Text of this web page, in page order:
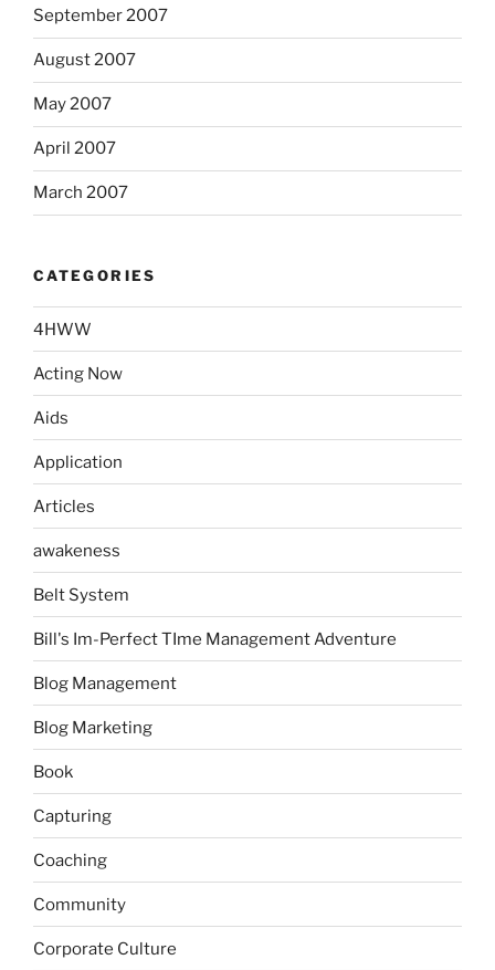
September 2007
August 2007
May 2007
April 2007
March 2007
CATEGORIES
4HWW
Acting Now
Aids
Application
Articles
awakeness
Belt System
Bill's Im-Perfect TIme Management Adventure
Blog Management
Blog Marketing
Book
Capturing
Coaching
Community
Corporate Culture